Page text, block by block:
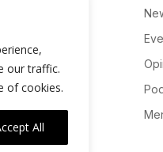
our traffic.
of cookies.
All